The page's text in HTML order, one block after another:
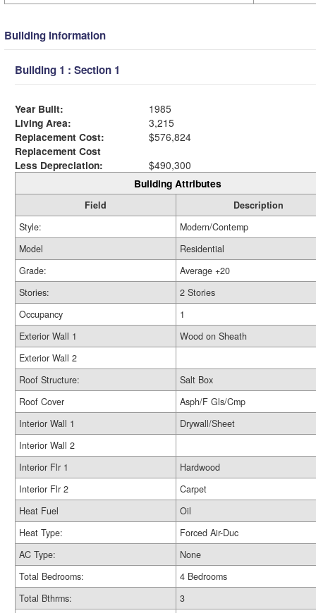
Building Information
Building 1 : Section 1
Year Built:
1985
Living Area:
3,215
Replacement Cost:
$576,824
Replacement Cost
Less Depreciation:
$490,300
Building Attributes
Field
Description
Style:
Modern/Contemp
Model
Residential
Grade:
Average +20
Stories:
2 Stories
Occupancy
1
Exterior Wall 1
Wood on Sheath
Exterior Wall 2
Roof Structure:
Salt Box
Roof Cover
Asph/F Gls/Cmp
Interior Wall 1
Drywall/Sheet
Interior Wall 2
Interior Flr 1
Hardwood
Interior Flr 2
Carpet
Heat Fuel
Oil
Heat Type:
Forced Air-Duc
AC Type:
None
Total Bedrooms:
4 Bedrooms
Total Bthrms:
3